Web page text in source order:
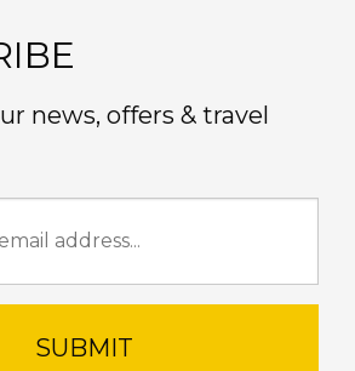
news, offers & travel
SUBMIT